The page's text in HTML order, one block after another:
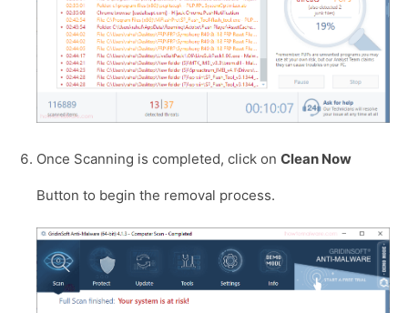
Once Scanning is completed, click on Clean Now
Button to begin the removal process.